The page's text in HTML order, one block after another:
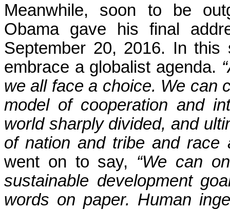
Meanwhile, soon to be
Obama gave his final
September 20, 2016. In
embrace a globalist agenda.
we all face a choice. We can
model of cooperation and
world sharply divided, and
of nation and tribe and race
went on to say, “We can
sustainable development
words on paper. Human